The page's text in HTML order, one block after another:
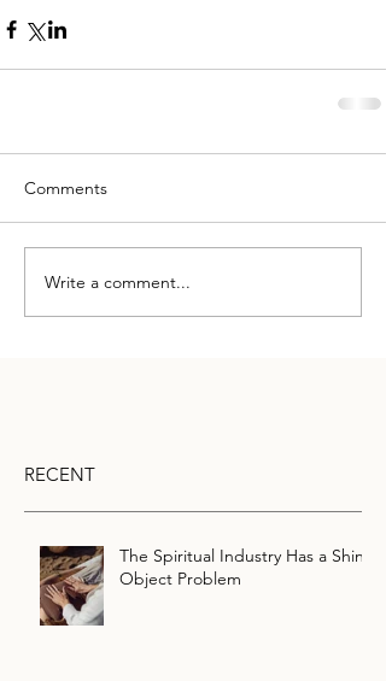
Comments
Write a comment...
RECENT
The Spiritual Industry Has a Shiny
Object Problem